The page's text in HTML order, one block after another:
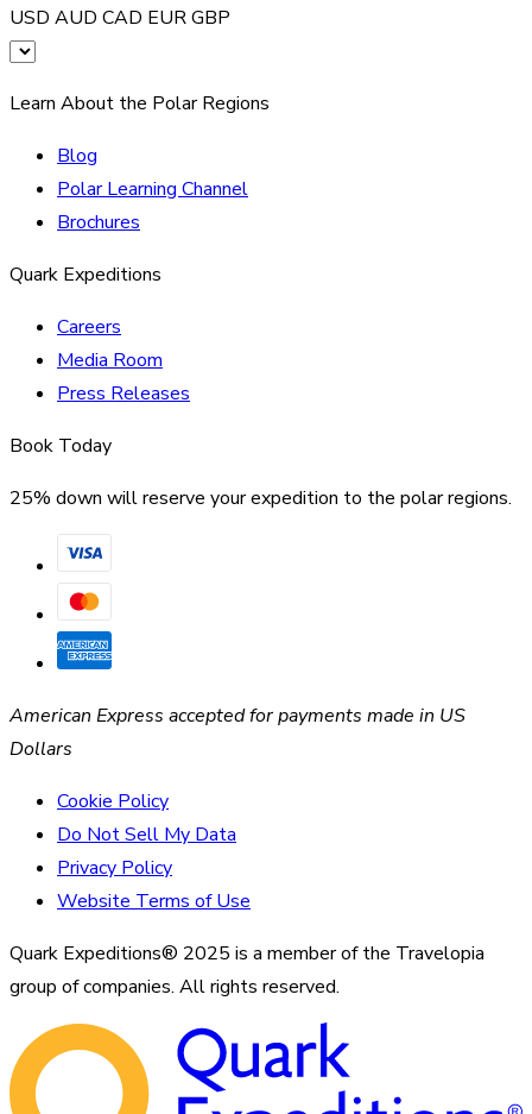
USD AUD CAD EURGBP
Learn About the Polar Regions
Blog
Polar Learning Channel
Brochures
Quark Expeditions
Careers
Media Room
Press Releases
Book Today
25% down will reserve your expedition to the polar regions.
American Express accepted for payments made in US
Dollars
Cookie Policy
Do Not Sell My Data
Privacy Policy
Website Terms of Use
Quark Expeditions® 2025 is a member of the Travelopia
group of companies. All rights reserved.